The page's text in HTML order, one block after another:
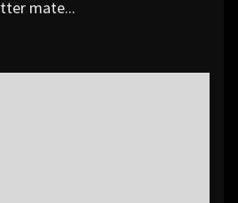
mate...